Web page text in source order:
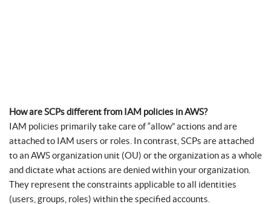
How are SCPs different from IAM policies in AWS?
IAM policies primarily take care of “allow” actions and are
attached to IAM users or roles. In contrast, SCPs are attached
to an AWS organization unit (OU) or the organization as a whole
and dictate what actions are denied within your organization.
They represent the constraints applicable to all identities
(users, groups, roles) within the specified accounts.